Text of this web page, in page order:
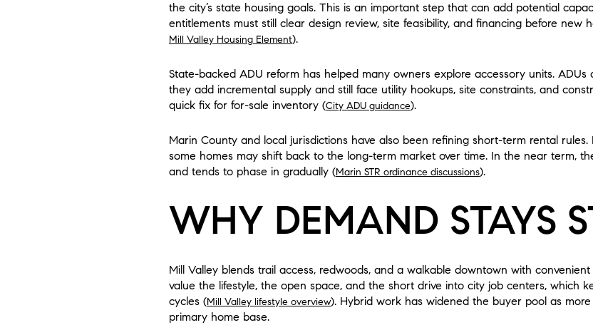
the city’s state housing goals. This is an important step that can add potential
entitlements must still clear design review, site feasibility, and financing before new
Mill Valley Housing Element).
State-backed ADU reform has helped many owners explore accessory units.
they add incremental supply and still face utility hookups, site constraints, and
quick fix for for-sale inventory (City ADU guidance).
Marin County and local jurisdictions have also been refining short-term rental
some homes may shift back to the long-term market over time. In the near term,
and tends to phase in gradually (Marin STR ordinance discussions).
WHY DEMAND STAYS
Mill Valley blends trail access, redwoods, and a walkable downtown with
value the lifestyle, the open space, and the short drive into city job centers, which
cycles (Mill Valley lifestyle overview). Hybrid work has widened the buyer pool as
primary home base.